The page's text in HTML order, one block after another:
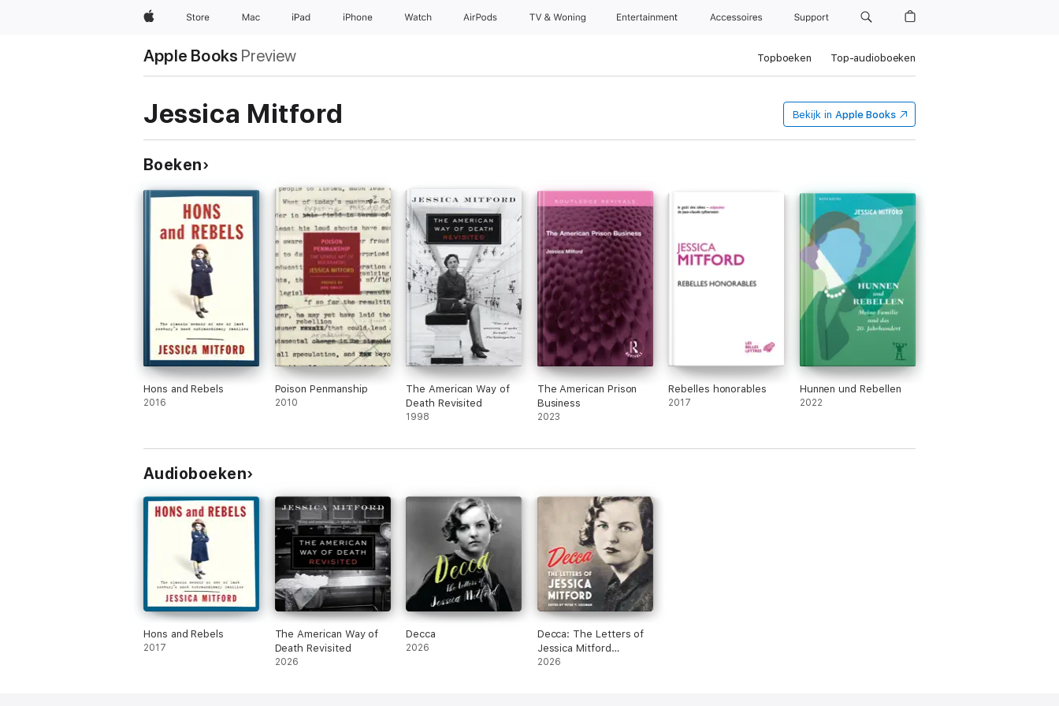
AppleStore Mac iPad iPhone Watch AirPods TV & Woning Entertainment Accessoires Support
Apple Books Preview Topboeken Top-audioboeken
Jessica Mitford Bekijk in Apple Books
Boeken
Hons and Rebels
2016
Poison Penmanship
2010
The American Way of
Death Revisited
1998
The American Prison
Business
2023
Rebelles honorables
2017
Hunnen und Rebellen
2022
Audioboeken
Hons and Rebels
2017
The American Way of
Death Revisited
2026
Decca
2026
Decca: The Letters of
Jessica Mitford
(Unabridged)
2026